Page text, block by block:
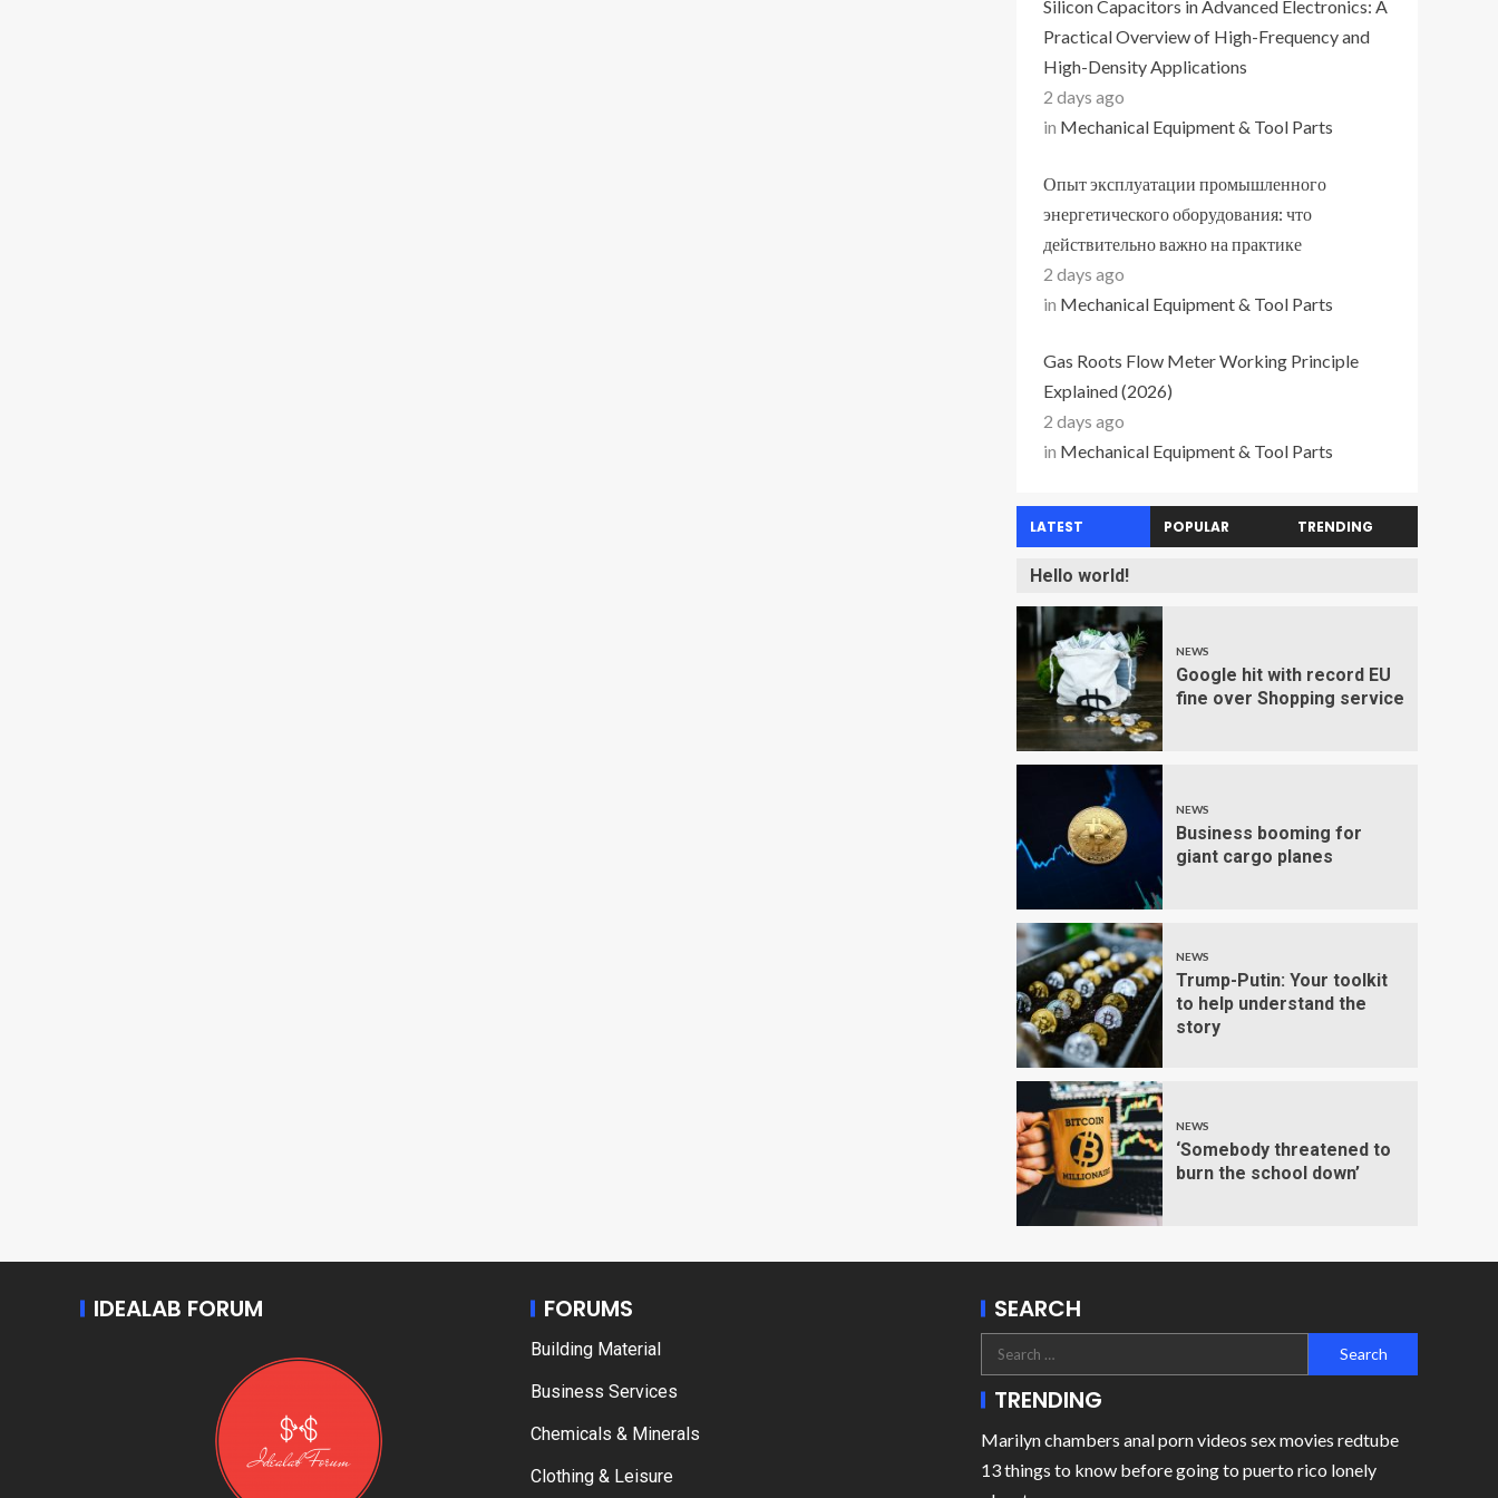
Silicon Capacitors in Advanced Electronics: A
Practical Overview of High-Frequency and
High-Density Applications
2 days ago
in Mechanical Equipment & Tool Parts
Опыт эксплуатации промышленного
энергетического оборудования: что
действительно важно на практике
2 days ago
in Mechanical Equipment & Tool Parts
Gas Roots Flow Meter Working Principle
Explained (2026)
2 days ago
in Mechanical Equipment & Tool Parts
LATEST POPULAR TRENDING
Hello world!
NEWS
Google hit with record EU
fine over Shopping service
NEWS
Business booming for
giant cargo planes
NEWS
Trump-Putin: Your toolkit
to help understand the
story
NEWS
‘Somebody threatened to
burn the school down’
IDEALAB FORUM FORUMS
Building Material
Business Services
Chemicals & Minerals
Clothing & Leisure
SEARCH
TRENDING
Marilyn chambers anal porn videos sex movies redtube
13 things to know before going to puerto rico lonely